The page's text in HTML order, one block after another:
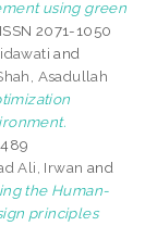
using green
2071-1050
and
Asadullah
Ali, Irwan and
the Human-
principles